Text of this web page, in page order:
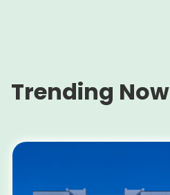
Trending Now